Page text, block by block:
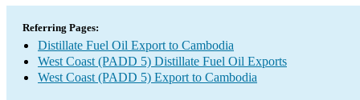
Referring Pages:
Distillate Fuel Oil Export to Cambodia
West Coast (PADD 5) Distillate Fuel Oil Exports
West Coast (PADD 5) Export to Cambodia